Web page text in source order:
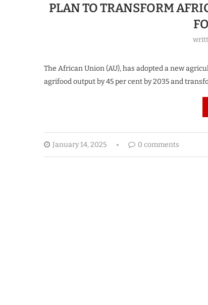
PLAN TO TRANSFORM
The African Union (AU), has adopted a new
agrifood output by 45 per cent by 2035 and
January 14, 2025 0 comments